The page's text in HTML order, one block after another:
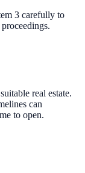
3 carefully to
real estate.
can
to open.